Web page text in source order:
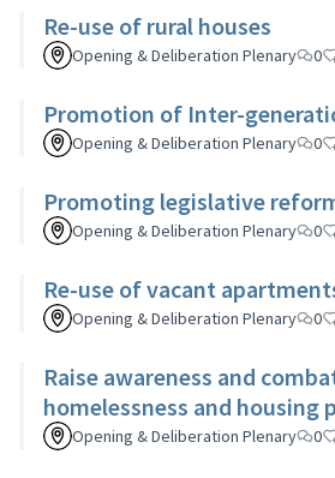
Re-use of rural houses
Opening & Deliberation Plenary 0
Promotion of Inter-
Opening & Deliberation Plenary 0
Promoting legislative
Opening & Deliberation Plenary 0
Re-use of vacant
Opening & Deliberation Plenary 0
Raise awareness and
homelessness and housing
Opening & Deliberation Plenary 0